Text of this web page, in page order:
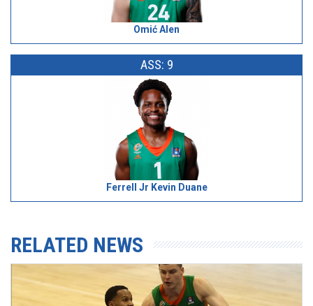
Omić Alen
ASS: 9
Ferrell Jr Kevin Duane
RELATED NEWS